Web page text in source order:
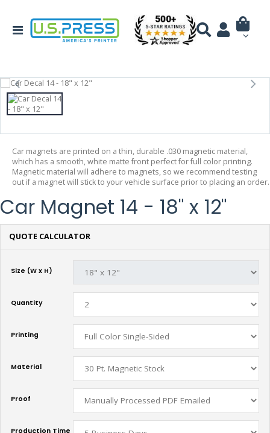
Car magnets are printed on a thin, durable .030 magnetic material,
which has a smooth, white matte front perfect for full color printing.
Magnetic material will adhere to magnets, so we recommend testing
out if a magnet will stick to your vehicle surface prior to placing an order.
Car Magnet 14 - 18" x 12"
QUOTE CALCULATOR
Size (W x H)
Quantity
Printing
Material
Proof
Production Time